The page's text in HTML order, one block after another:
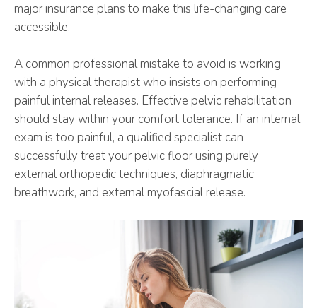
major insurance plans to make this life-changing care
accessible.
A common professional mistake to avoid is working
with a physical therapist who insists on performing
painful internal releases. Effective pelvic rehabilitation
should stay within your comfort tolerance. If an internal
exam is too painful, a qualified specialist can
successfully treat your pelvic floor using purely
external orthopedic techniques, diaphragmatic
breathwork, and external myofascial release.